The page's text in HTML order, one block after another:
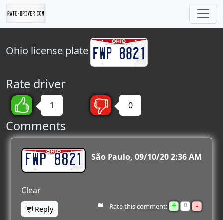
Ohio license plate
Rate driver
1 0
Comments
FWP 8821 São Paulo 09/10/20 2:36 AM
Clear
Reply Rate this comment: + 0 -